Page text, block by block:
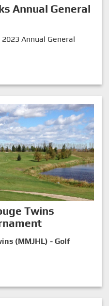
Annual General
Annual General
Twins
(MMJHL) - Golf